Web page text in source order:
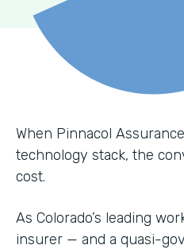
When Pinnacol
technology stack, the
cost.
As Colorado’s leading
insurer — and a quasi-